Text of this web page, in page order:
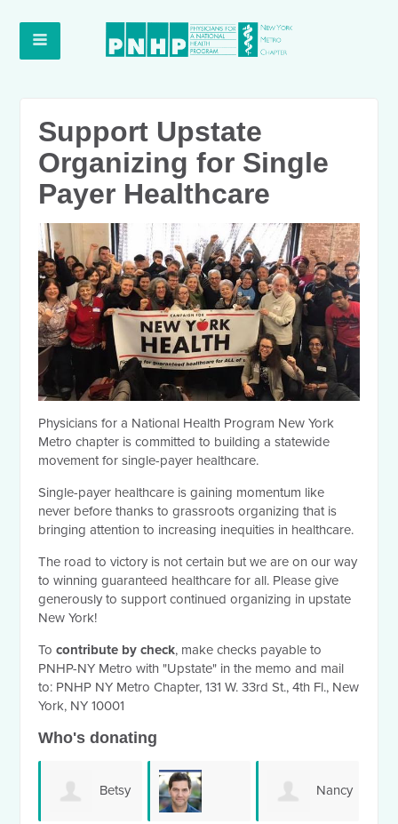
Support Upstate
Organizing for Single
Payer Healthcare
Physicians for a National Health Program New York
Metro chapter is committed to building a statewide
movement for single-payer healthcare.
Single-payer healthcare is gaining momentum like
never before thanks to grassroots organizing that is
bringing attention to increasing inequities in healthcare.
The road to victory is not certain but we are on our way
to winning guaranteed healthcare for all. Please give
generously to support continued organizing in upstate
New York!
To contribute by check, make checks payable to
PNHP-NY Metro with "Upstate" in the memo and mail
to: PNHP NY Metro Chapter, 131 W. 33rd St., 4th Fl., New
York, NY 10001
Who's donating
Betsy Nancy